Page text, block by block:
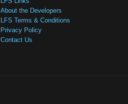
About the Developers
LFS Terms & Conditions
Privacy Policy
Contact Us